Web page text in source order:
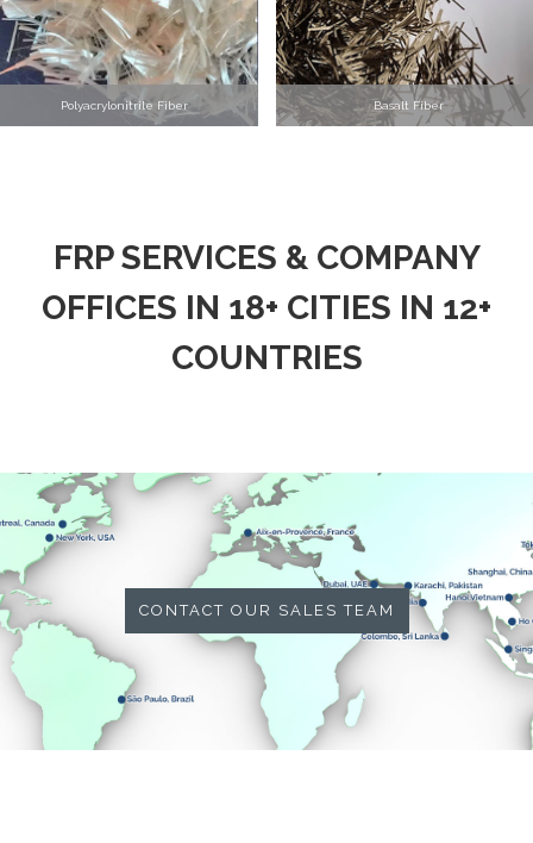
Polyacrylonitrile Fiber Basalt Fiber
FRP SERVICES & COMPANY
OFFICES IN 18+ CITIES IN 12+
COUNTRIES
CONTACT OUR SALES TEAM